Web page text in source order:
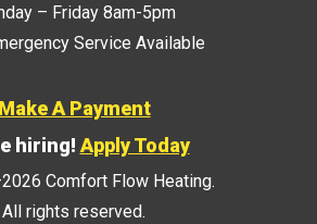
– Friday 8am-5pm
Service Available
Make A Payment
hiring!Apply Today
Comfort Flow Heating.
All rights reserved.